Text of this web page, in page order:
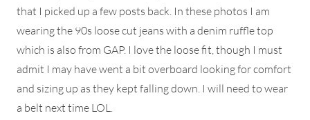
that I picked up a few posts back. In these photos I am
wearing the 90s loose cut jeans with a denim ruffle top
which is also from GAP. I love the loose fit, though I must
admit I may have went a bit overboard looking for comfort
and sizing up as they kept falling down. I will need to wear
a belt next time LOL.